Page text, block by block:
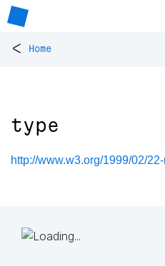
< Home
type
http://www.w3.org/1999/02/